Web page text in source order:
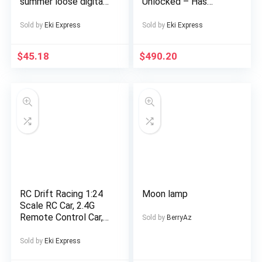
short-sleeved top
Sold by Eki Express
$45.18
(eSIM only)
Sold by Eki Express
$490.20
RC Drift Racing 1:24
Scale RC Car, 2.4G
Remote Control Car,
Racing Car, Drift Car,
Sold by Eki Express
Moon lamp
Sold by BerryAz